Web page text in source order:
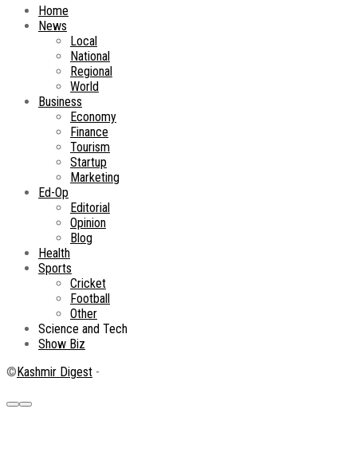
Home
News
Local
National
Regional
World
Business
Economy
Finance
Tourism
Startup
Marketing
Ed-Op
Editorial
Opinion
Blog
Health
Sports
Cricket
Football
Other
Science and Tech
Show Biz
© Kashmir Digest -